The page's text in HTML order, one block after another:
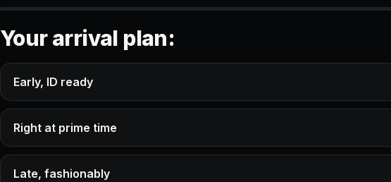
Your arrival plan:
Early, ID ready
Right at prime time
Late, fashionably